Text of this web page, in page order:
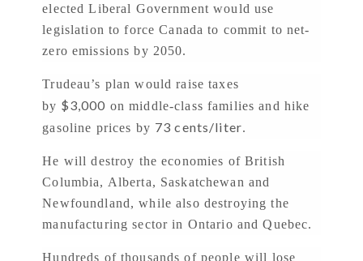
elected Liberal Government would use
legislation to force Canada to commit to net-
zero emissions by 2050.
Trudeau’s plan would raise taxes
by $3,000 on middle-class families and hike
gasoline prices by 73 cents/liter.
He will destroy the economies of British
Columbia, Alberta, Saskatchewan and
Newfoundland, while also destroying the
manufacturing sector in Ontario and Quebec.
Hundreds of thousands of people will lose